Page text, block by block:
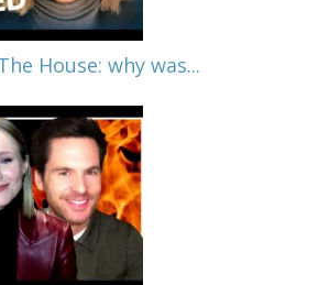
House: why was...